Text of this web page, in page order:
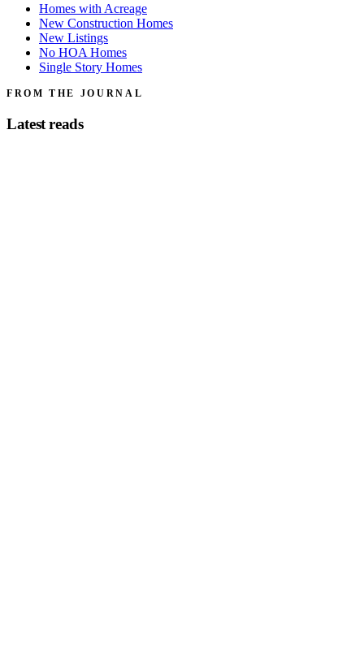
Homes with Acreage
New Construction Homes
New Listings
No HOA Homes
Single Story Homes
FROM THE JOURNAL
Latest reads